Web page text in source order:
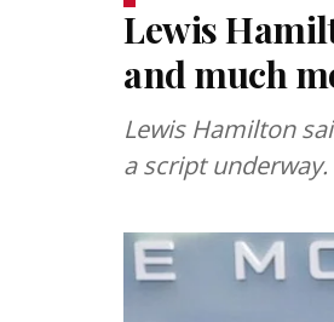
Lewis
and much
Lewis Hamilton
a script